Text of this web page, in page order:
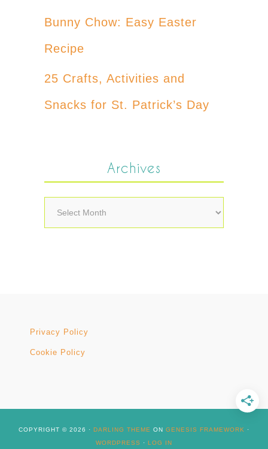
Bunny Chow: Easy Easter
Recipe
25 Crafts, Activities and
Snacks for St. Patrick’s Day
Archives
Archives
Privacy Policy
Cookie Policy
COPYRIGHT © 2026 · DARLING THEME ON GENESIS FRAMEWORK
·
WORDPRESS
· LOG IN